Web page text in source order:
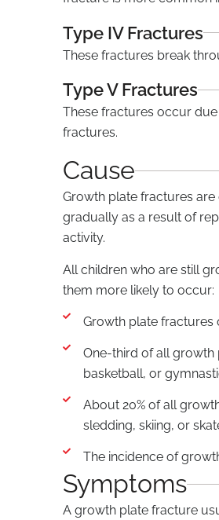
Type IV Fractures
These fractures break
Type V Fractures
These fractures occur
fractures.
Cause
Growth plate fractures
gradually as a result of
activity.
All children who are still
them more likely to occur:
Growth plate fractures
One-third of all
basketball, or
About 20% of all
sledding, skiing, or
The incidence of
Symptoms
A growth plate fracture